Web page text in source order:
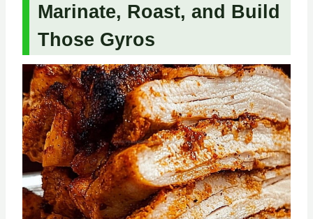
Marinate, Roast, and Build
Those Gyros